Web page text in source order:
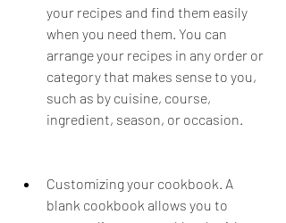
your recipes and find them easily
when you need them. You can
arrange your recipes in any order or
category that makes sense to you,
such as by cuisine, course,
ingredient, season, or occasion.
Customizing your cookbook. A
blank cookbook allows you to